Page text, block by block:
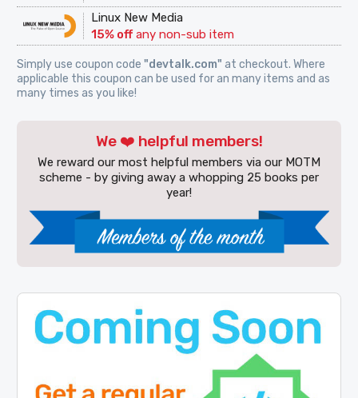
Linux New Media
15% offany non-sub item
Simply use coupon code"devtalk.com" at checkout. Where
applicable this coupon can be used for an many items and as
many times as you like!
We ❤️ helpful members!
We reward our most helpful members via our MOTM
scheme - by giving away a whopping 25 books per
year!